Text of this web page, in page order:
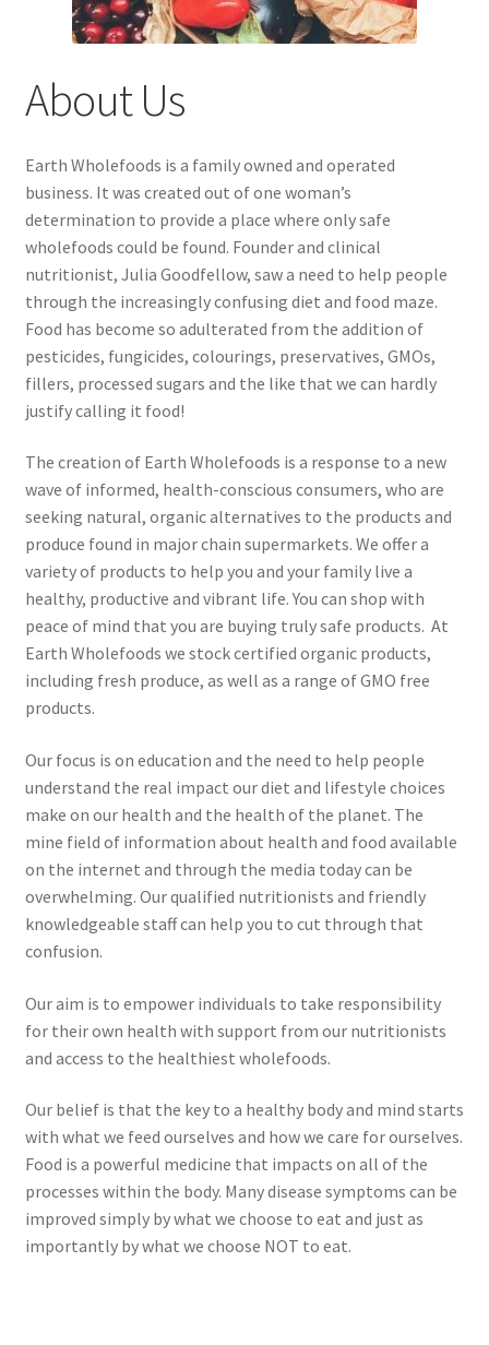
About Us
Earth Wholefoods is a family owned and operated
business. It was created out of one woman’s
determination to provide a place where only safe
wholefoods could be found. Founder and clinical
nutritionist, Julia Goodfellow, saw a need to help people
through the increasingly confusing diet and food maze.
Food has become so adulterated from the addition of
pesticides, fungicides, colourings, preservatives, GMOs,
fillers, processed sugars and the like that we can hardly
justify calling it food!
The creation of Earth Wholefoods is a response to a new
wave of informed, health-conscious consumers, who are
seeking natural, organic alternatives to the products and
produce found in major chain supermarkets. We offer a
variety of products to help you and your family live a
healthy, productive and vibrant life. You can shop with
peace of mind that you are buying truly safe products. At
Earth Wholefoods we stock certified organic products,
including fresh produce, as well as a range of GMO free
products.
Our focus is on education and the need to help people
understand the real impact our diet and lifestyle choices
make on our health and the health of the planet. The
mine field of information about health and food available
on the internet and through the media today can be
overwhelming. Our qualified nutritionists and friendly
knowledgeable staff can help you to cut through that
confusion.
Our aim is to empower individuals to take responsibility
for their own health with support from our nutritionists
and access to the healthiest wholefoods.
Our belief is that the key to a healthy body and mind starts
with what we feed ourselves and how we care for ourselves.
Food is a powerful medicine that impacts on all of the
processes within the body. Many disease symptoms can be
improved simply by what we choose to eat and just as
importantly by what we choose NOT to eat.